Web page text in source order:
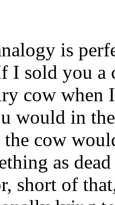
is
I sold you a
cow when
would in
the cow
as
short of